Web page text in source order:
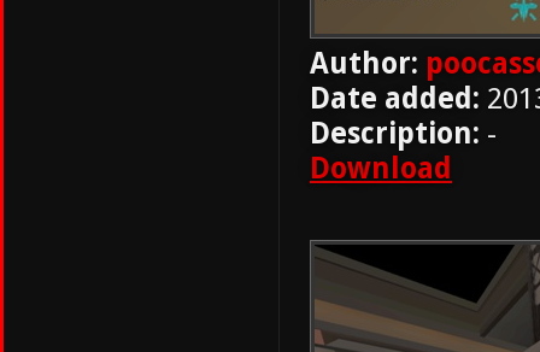
Author:
Date added:
Description: -
Download